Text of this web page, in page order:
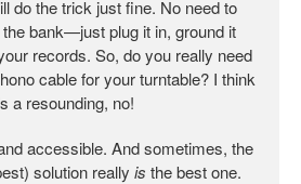
do the trick just fine. No need to
bank—just plug it in, ground it
records. So, do you really need
cable for your turntable? I think
a resounding, no!
accessible. And sometimes, the
solution really is the best one.